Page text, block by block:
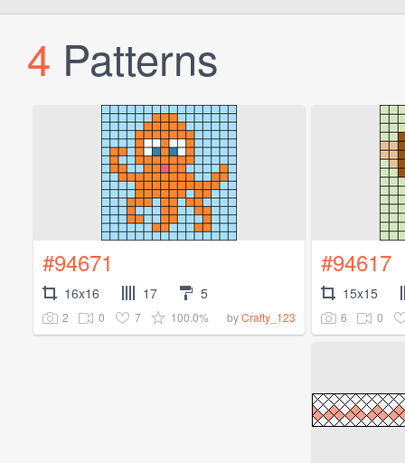
4 Patterns
#94671
16x16 17 5
2 0 7 100.0% byCrafty_123
#94617
15x15
6 0